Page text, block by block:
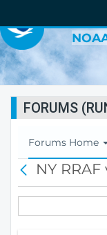
T
o
l
Forums Home
c
NY RRAF